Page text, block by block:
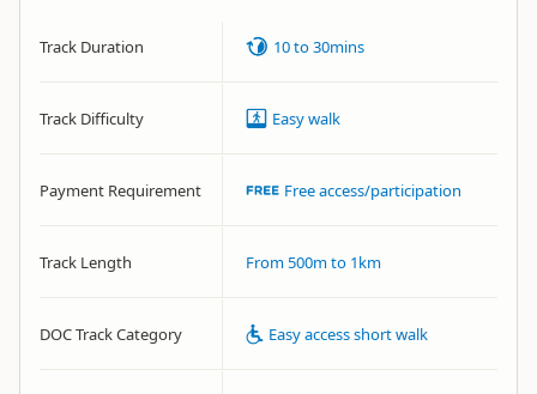
Track Duration 10 to 30mins
Track Difficulty Easy walk
Payment Requirement Free access/participation
Track Length From 500m to 1km
DOC Track Category Easy access short walk